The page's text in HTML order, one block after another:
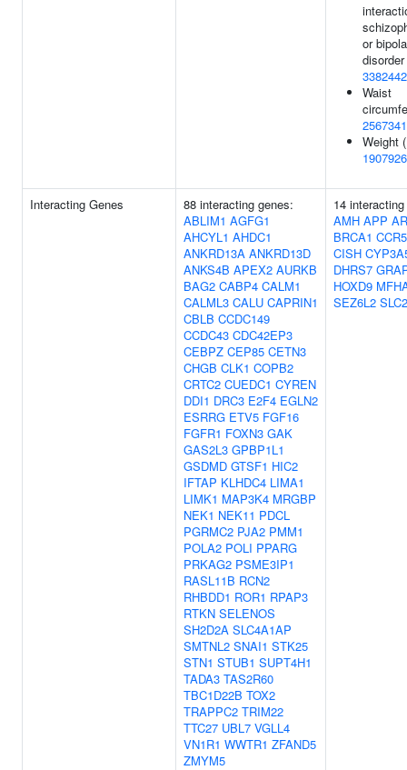
or
Waist
Weight (
Interacting Genes
88 interacting genes:
ABLIM1 AGFG1
AHCYL1 AHDC1
ANKRD13A ANKRD13D
ANKS4B APEX2 AURKB
BAG2 CABP4 CALM1
CALML3 CALU CAPRIN1
CBLB CCDC149
CCDC43 CDC42EP3
CEBPZ CEP85 CETN3
CHGB CLK1 COPB2
CRTC2 CUEDC1 CYREN
DDI1 DRC3 E2F4 EGLN2
ESRRG ETV5 FGF16
FGFR1 FOXN3 GAK
GAS2L3 GPBP1L1
GSDMD GTSF1 HIC2
IFTAP KLHDC4 LIMA1
LIMK1 MAP3K4 MRGBP
NEK1 NEK11 PDCL
PGRMC2 PJA2 PMM1
POLA2 POLI PPARG
PRKAG2 PSME3IP1
RASL11B RCN2
RHBDD1 ROR1 RPAP3
RTKN SELENOS
SH2D2A SLC4A1AP
SMTNL2 SNAI1 STK25
STN1 STUB1 SUPT4H1
TADA3 TAS2R60
TBC1D22B TOX2
TRAPPC2 TRIM22
TTC27 UBL7 VGLL4
VN1R1 WWTR1 ZFAND5
ZMYM5
14
AMH APP AR
BRCA1 CCR5
CISH
DHRS7
HOXD9
SEZ6L2